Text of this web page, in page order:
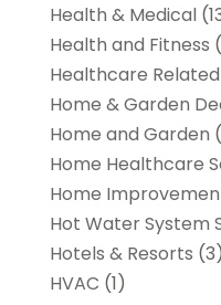
Health & Medical
Health and Fitness
Healthcare Related
Home & Garden
Home and Garden
Home Healthcare
Home
Hot Water System
Hotels & Resorts (3)
HVAC (1)